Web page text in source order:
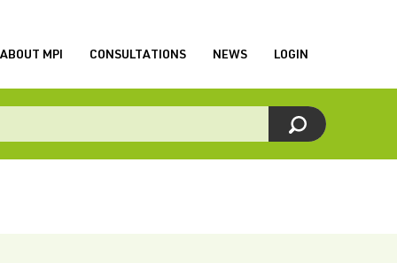
ABOUT MPI CONSULTATIONS NEWS LOGIN